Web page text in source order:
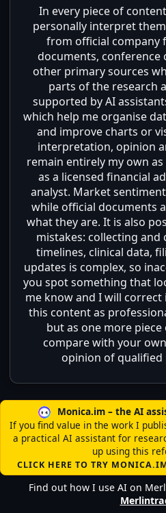
In every piece of
personally interpret
from official company
documents, conference
other primary sources
parts of the research
supported by AI
which help me organise
and improve charts or
interpretation, opinion
remain entirely my own
as a licensed financial
analyst. Market
while official documents
what they are. It is also
mistakes: collecting and
timelines, clinical data,
updates is complex, so
you spot something that
me know and I will
this content as
but as one more
compare with your
opinion of qualified
Monica.im – the AI
If you find value in the work I
a practical AI assistant for
up using this
CLICK HERE TO TRY
Find out how I use AI on